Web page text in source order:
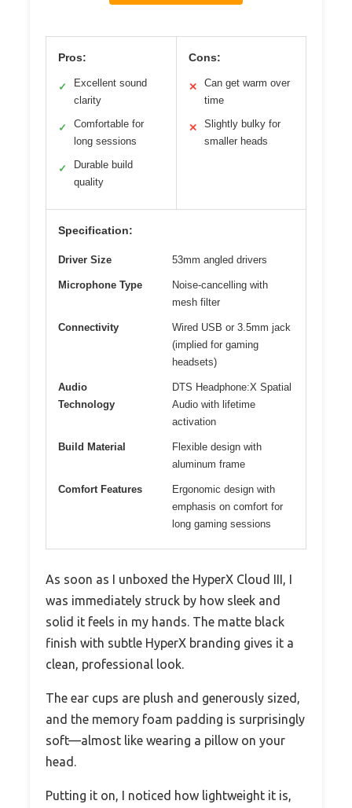
Pros:
✓
Excellent sound
clarity
✓
Comfortable for
long sessions
✓
Durable build
quality
Cons:
✕
Can get warm over
time
✕
Slightly bulky for
smaller heads
Specification:
Driver Size 53mm angled drivers
Microphone Type
Noise-cancelling with
mesh filter
Connectivity
Wired USB or 3.5mm jack
(implied for gaming
headsets)
Audio
Technology
DTS Headphone:X Spatial
Audio with lifetime
activation
Build Material
Flexible design with
aluminum frame
Comfort Features
Ergonomic design with
emphasis on comfort for
long gaming sessions
As soon as I unboxed the HyperX Cloud III, I
was immediately struck by how sleek and
solid it feels in my hands. The matte black
finish with subtle HyperX branding gives it a
clean, professional look.
The ear cups are plush and generously sized,
and the memory foam padding is surprisingly
soft—almost like wearing a pillow on your
head.
Putting it on, I noticed how lightweight it is,